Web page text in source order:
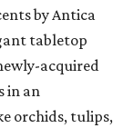
by Antica
tabletop
acquired
in an
orchids, tulips,